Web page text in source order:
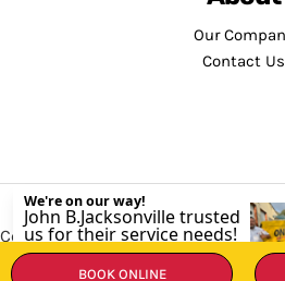
Our
Contact Us
Copyright © 2026 · Service Minds |
Privacy Policy•Terms and
BOOK ONLINE